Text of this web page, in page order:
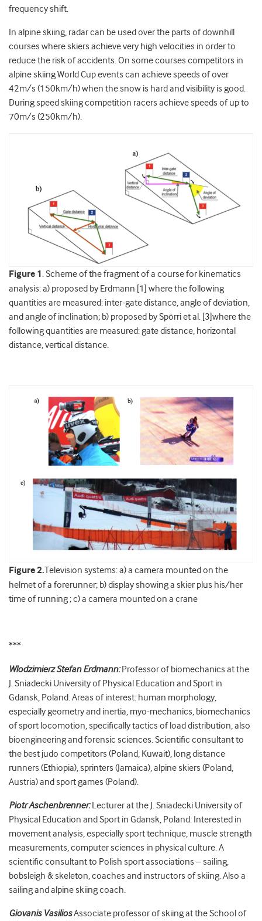
frequency shift.
In alpine skiing, radar can be used over the parts of downhill
courses where skiers achieve very high velocities in order to
reduce the risk of accidents. On some courses competitors in
alpine skiing World Cup events can achieve speeds of over
42m/s (150km/h) when the snow is hard and visibility is good.
During speed skiing competition racers achieve speeds of up to
70m/s (250km/h).
Figure 1. Scheme of the fragment of a course for kinematics
analysis: a) proposed by Erdmann [1] where the following
quantities are measured: inter-gate distance, angle of deviation,
and angle of inclination; b) proposed by Spörri et al. [3]where the
following quantities are measured: gate distance, horizontal
distance, vertical distance.
Figure 2.Television systems: a) a camera mounted on the
helmet of a forerunner; b) display showing a skier plus his/her
time of running ; c) a camera mounted on a crane
***
Wlodzimierz Stefan Erdmann:Professor of biomechanics at the
J. Sniadecki University of Physical Education and Sport in
Gdansk, Poland. Areas of interest: human morphology,
especially geometry and inertia, myo-mechanics, biomechanics
of sport locomotion, specifically tactics of load distribution, also
bioengineering and forensic sciences. Scientific consultant to
the best judo competitors (Poland, Kuwait), long distance
runners (Ethiopia), sprinters (Jamaica), alpine skiers (Poland,
Austria) and sport games (Poland).
Piotr Aschenbrenner:Lecturer at the J. Sniadecki University of
Physical Education and Sport in Gdansk, Poland. Interested in
movement analysis, especially sport technique, muscle strength
measurements, computer sciences in physical culture. A
scientific consultant to Polish sport associations – sailing,
bobsleigh & skeleton, coaches and instructors of skiing. Also a
sailing and alpine skiing coach.
Giovanis VasiliosAssociate professor of skiing at the School of